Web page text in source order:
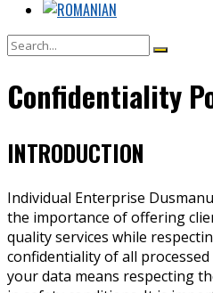
Confidentiality
INTRODUCTION
Individual Enterprise
the importance of offering
quality services while
confidentiality of all
your data means respecting